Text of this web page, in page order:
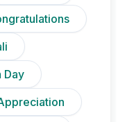
Day